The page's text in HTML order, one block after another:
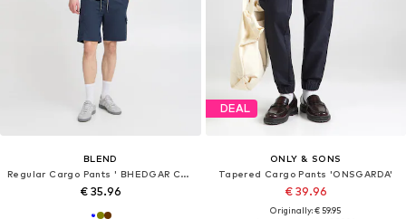
BLEND
Regular Cargo Pants ' BHEDGAR CARGO '
€ 35.96
DEAL
ONLY & SONS
Tapered Cargo Pants 'ONSGARDA'
€ 39.96
Originally: € 59.95